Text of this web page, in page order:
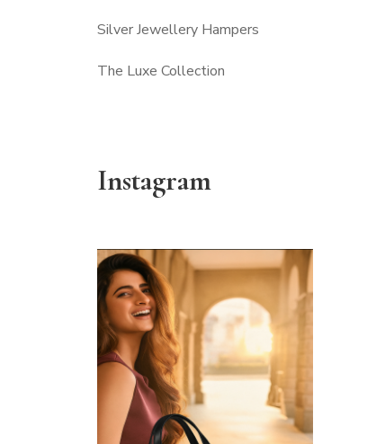
Silver Jewellery Hampers
The Luxe Collection
Instagram